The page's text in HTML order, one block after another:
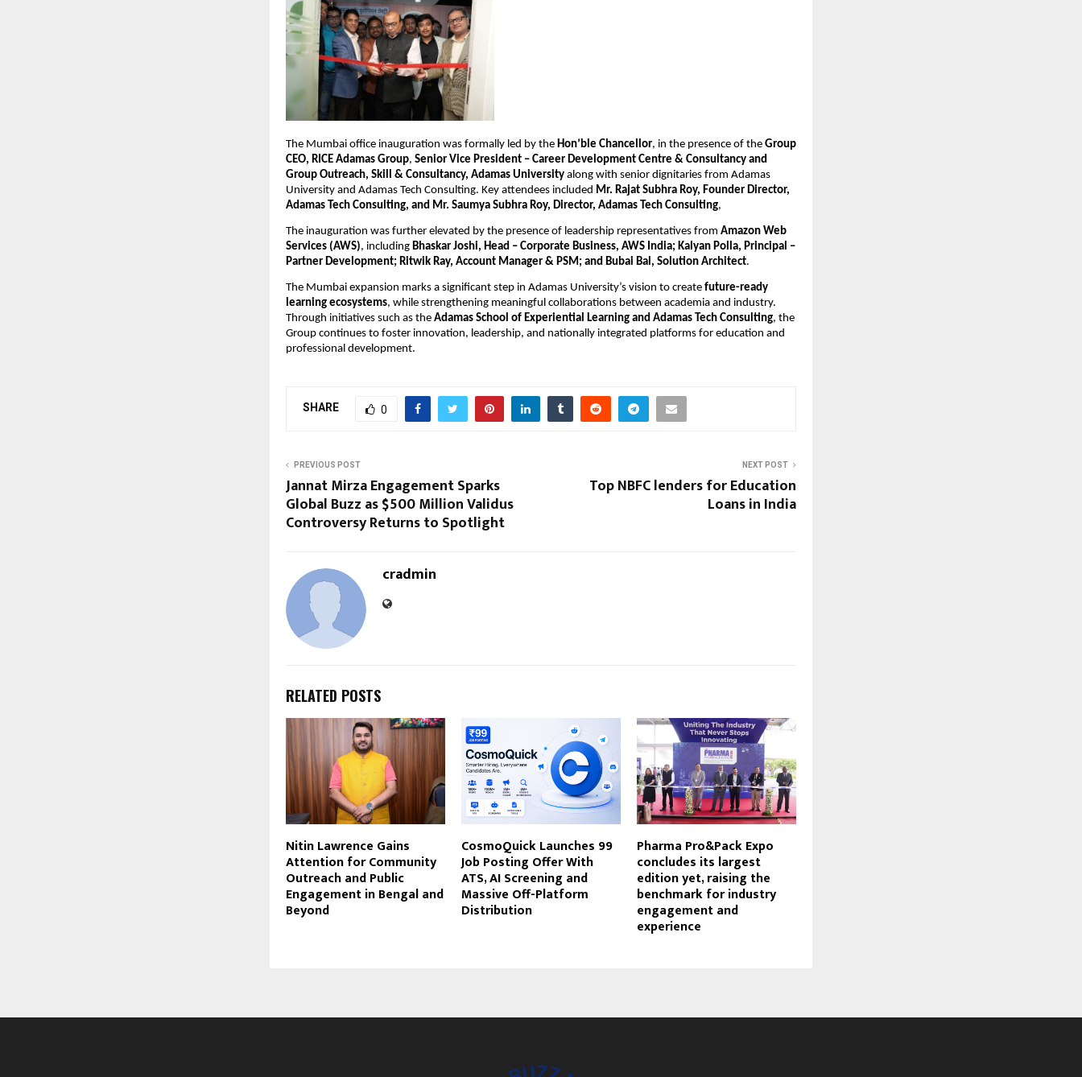
The Mumbai office inauguration was formally led by the Hon’ble Chancellor, in the presence of the Group
CEO, RICE Adamas Group, Senior Vice President – Career Development Centre & Consultancy and
Group Outreach, Skill & Consultancy, Adamas University along with senior dignitaries from Adamas
University and Adamas Tech Consulting. Key attendees included Mr. Rajat Subhra Roy, Founder Director,
Adamas Tech Consulting, and Mr. Saumya Subhra Roy, Director, Adamas Tech Consulting,
The inauguration was further elevated by the presence of leadership representatives from Amazon Web
Services (AWS), including Bhaskar Joshi, Head – Corporate Business, AWS India; Kalyan Polla, Principal –
Partner Development; Ritwik Ray, Account Manager & PSM; and Bubai Bal, Solution Architect.
The Mumbai expansion marks a significant step in Adamas University’s vision to create future-ready
learning ecosystems, while strengthening meaningful collaborations between academia and industry.
Through initiatives such as the Adamas School of Experiential Learning and Adamas Tech Consulting, the
Group continues to foster innovation, leadership, and nationally integrated platforms for education and
professional development.
SHARE 0
PREVIOUS POST
Jannat Mirza Engagement Sparks
Global Buzz as $500 Million Validus
Controversy Returns to Spotlight
NEXT POST
Top NBFC lenders for Education
Loans in India
cradmin
RELATED POSTS
Nitin Lawrence Gains
Attention for Community
Outreach and Public
Engagement in Bengal and
Beyond
CosmoQuick Launches ₹99
Job Posting Offer With
ATS, AI Screening and
Massive Off-Platform
Distribution
Pharma Pro&Pack Expo
concludes its largest
edition yet, raising the
benchmark for industry
engagement and
experience